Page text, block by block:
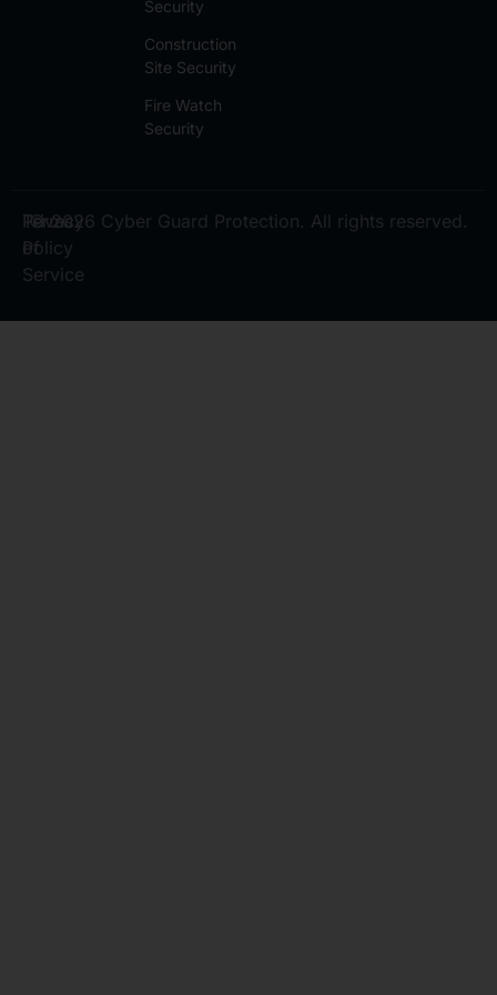
Security
Construction
Site Security
Fire Watch
Security
© 2026 Cyber Guard Protection. All rights reserved.
Privacy
Policy
Terms
of
Service